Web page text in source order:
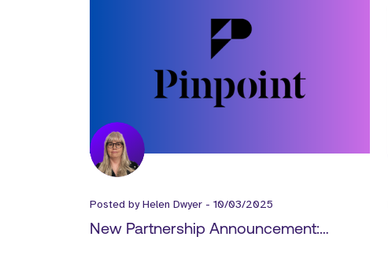
Posted byHelen Dwyer - 10/03/2025
New Partnership Announcement: